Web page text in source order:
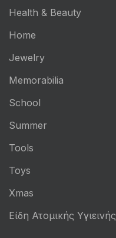
Health & Beauty
Home
Jewelry
Memorabilia
School
Summer
Tools
Toys
Xmas
Είδη Ατομικής Υγιεινής